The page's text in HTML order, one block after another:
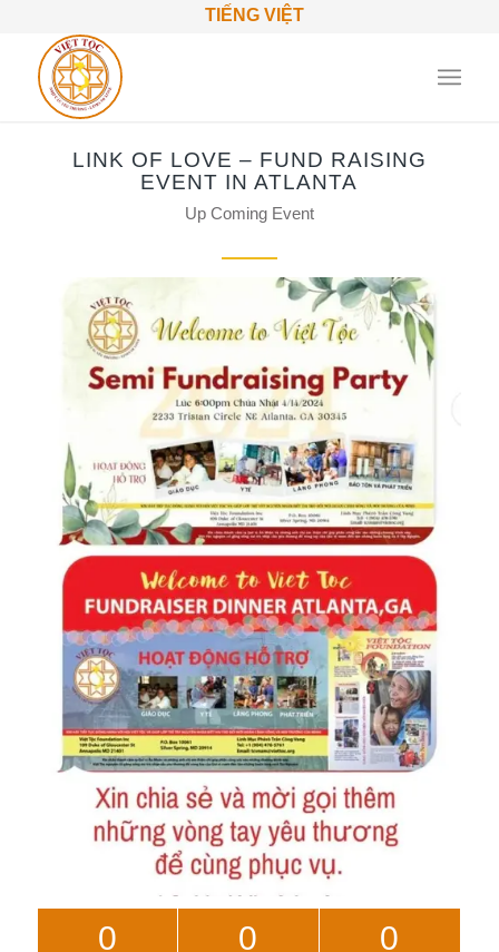
TIẾNG VIỆT
LINK OF LOVE – FUND RAISING
EVENT IN ATLANTA
Up Coming Event
0 0 0